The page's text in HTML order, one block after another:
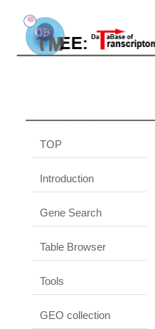
TOP
Introduction
Gene Search
Table Browser
Tools
GEO collection